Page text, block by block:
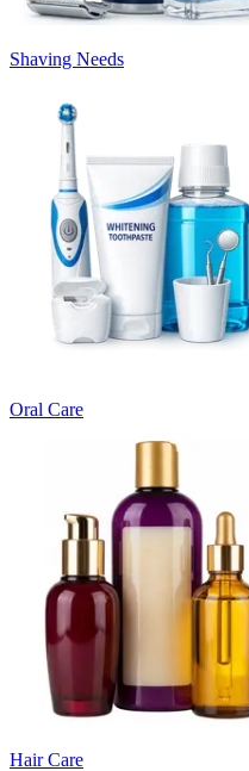
Shaving Needs
Oral Care
Hair Care